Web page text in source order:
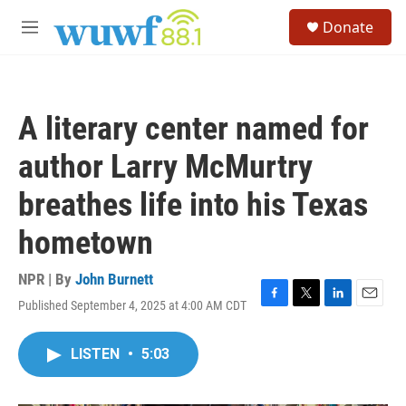
M
Donate
A literary center named for
author Larry McMurtry
breathes life into his Texas
hometown
NPR | By John Burnett
Published September 4, 2025 at 4:00 AM CDT
F
T
L
E
LISTEN • 5:03